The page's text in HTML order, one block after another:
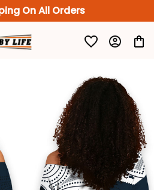
On All Orders